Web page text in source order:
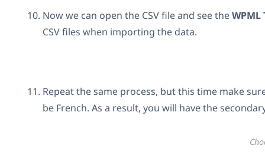
Now we can open the CSV file and see the
CSV files when importing the data.
Repeat the same process, but this time make
be French. As a result, you will have the